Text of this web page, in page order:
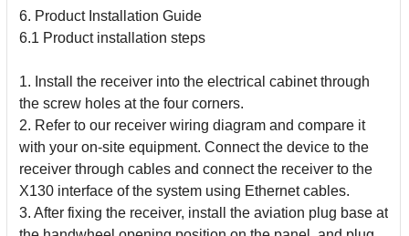
6. Product Installation Guide
6.1 Product installation steps
1. Install the receiver into the electrical cabinet through
the screw holes at the four corners.
2. Refer to our receiver wiring diagram and compare it
with your on-site equipment. Connect the device to the
receiver through cables and connect the receiver to the
X130 interface of the system using Ethernet cables.
3. After fixing the receiver, install the aviation plug base at